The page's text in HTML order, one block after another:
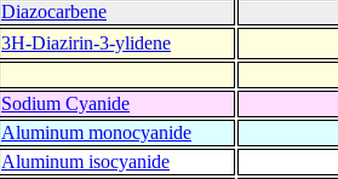
Diazocarbene
3H-Diazirin-3-ylidene
Sodium Cyanide
Aluminum monocyanide
Aluminum isocyanide